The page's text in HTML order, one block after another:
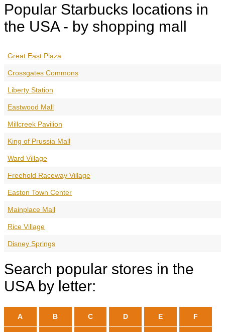
Popular Starbucks locations in
the USA - by shopping mall
Great East Plaza
Crossgates Commons
Liberty Station
Eastwood Mall
Millcreek Pavilion
King of Prussia Mall
Ward Village
Freehold Raceway Village
Easton Town Center
Mainplace Mall
Rice Village
Disney Springs
Search popular stores in the
USA by letter:
A B C D E F